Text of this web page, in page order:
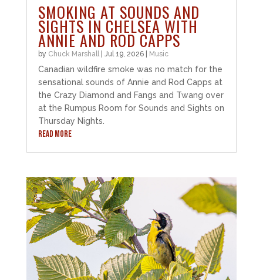
SMOKING AT SOUNDS AND
SIGHTS IN CHELSEA WITH
ANNIE AND ROD CAPPS
by Chuck Marshall| Jul 19, 2026| Music
Canadian wildfire smoke was no match for the
sensational sounds of Annie and Rod Capps at
the Crazy Diamond and Fangs and Twang over
at the Rumpus Room for Sounds and Sights on
Thursday Nights.
READ MORE